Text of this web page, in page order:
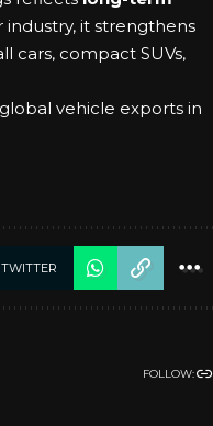
industry, it strengthens
cars, compact SUVs,
vehicle exports in
TWITTER
FOLLOW: